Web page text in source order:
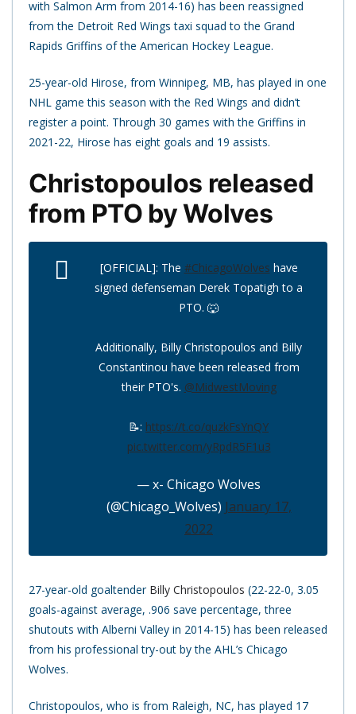
with Salmon Arm from 2014-16) has been reassigned
from the Detroit Red Wings taxi squad to the Grand
Rapids Griffins of the American Hockey League.
25-year-old Hirose, from Winnipeg, MB, has played in one
NHL game this season with the Red Wings and didn’t
register a point. Through 30 games with the Griffins in
2021-22, Hirose has eight goals and 19 assists.
Christopoulos released
from PTO by Wolves
[OFFICIAL]: The #ChicagoWolves have
signed defenseman Derek Topatigh to a
PTO. 🐺
Additionally, Billy Christopoulos and Billy
Constantinou have been released from
their PTO's. @MidwestMoving
📝: https://t.co/quzkFsYnQY
pic.twitter.com/yRpdR5F1u3
— x- Chicago Wolves
(@Chicago_Wolves) January 17,
2022
27-year-old goaltender Billy Christopoulos (22-22-0, 3.05
goals-against average, .906 save percentage, three
shutouts with Alberni Valley in 2014-15) has been released
from his professional try-out by the AHL’s Chicago
Wolves.
Christopoulos, who is from Raleigh, NC, has played 17